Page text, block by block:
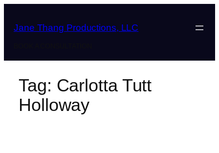
content
Jane Thang Productions, LLC
Tag: Carlotta Tutt
Holloway